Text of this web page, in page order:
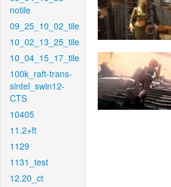
notile
09_25_10_02_tile
10_02_13_25_tile
10_04_15_17_tile
100k_raft-trans-
sintel_swin12-
CTS
10405
11.2+ft
1129
1131_test
12.20_ct